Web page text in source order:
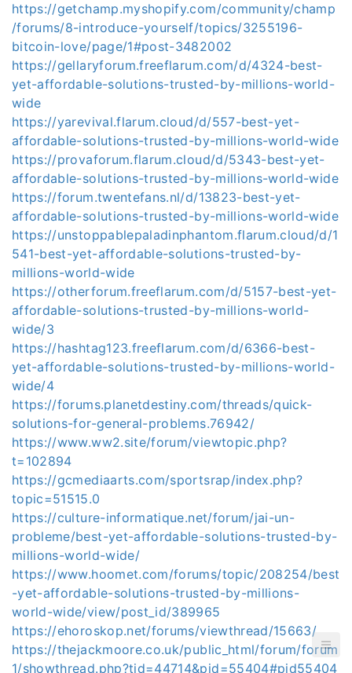
https://getchamp.myshopify.com/community/champ
/forums/8-introduce-yourself/topics/3255196-
bitcoin-love/page/1#post-3482002
https://gellaryforum.freeflarum.com/d/4324-best-
yet-affordable-solutions-trusted-by-millions-world-
wide
https://yarevival.flarum.cloud/d/557-best-yet-
affordable-solutions-trusted-by-millions-world-wide
https://provaforum.flarum.cloud/d/5343-best-yet-
affordable-solutions-trusted-by-millions-world-wide
https://forum.twentefans.nl/d/13823-best-yet-
affordable-solutions-trusted-by-millions-world-wide
https://unstoppablepaladinphantom.flarum.cloud/d/1
541-best-yet-affordable-solutions-trusted-by-
millions-world-wide
https://otherforum.freeflarum.com/d/5157-best-yet-
affordable-solutions-trusted-by-millions-world-
wide/3
https://hashtag123.freeflarum.com/d/6366-best-
yet-affordable-solutions-trusted-by-millions-world-
wide/4
https://forums.planetdestiny.com/threads/quick-
solutions-for-general-problems.76942/
https://www.ww2.site/forum/viewtopic.php?
t=102894
https://gcmediaarts.com/sportsrap/index.php?
topic=51515.0
https://culture-informatique.net/forum/jai-un-
probleme/best-yet-affordable-solutions-trusted-by-
millions-world-wide/
https://www.hoomet.com/forums/topic/208254/best
-yet-affordable-solutions-trusted-by-millions-
world-wide/view/post_id/389965
https://ehoroskop.net/forums/viewthread/15663/
https://thejackmoore.co.uk/public_html/forum/forum
1/showthread.php?tid=44714&pid=55404#pid55404